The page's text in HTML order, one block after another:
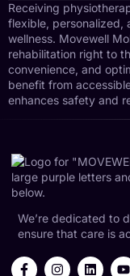
Receiving
flexible, personalized,
wellness. Movewell
rehabilitation right to
convenience, and
benefit from
enhances safety and
We’re dedicated to
ensure that care is